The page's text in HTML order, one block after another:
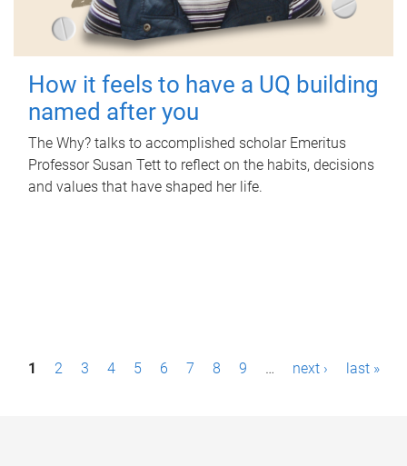
How it feels to have a UQ building
named after you
The Why? talks to accomplished scholar Emeritus
Professor Susan Tett to reflect on the habits, decisions
and values that have shaped her life.
P1 2 3 4 5 6 7 8 9 … next › last »